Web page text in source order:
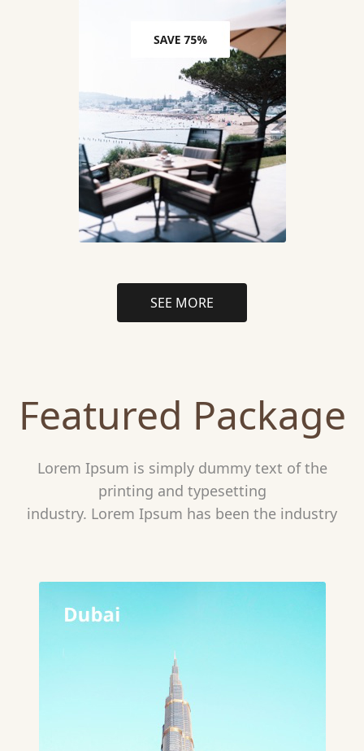
SEE MORE
Featured Package
Lorem Ipsum is simply dummy text of the
printing and typesetting
industry. Lorem Ipsum has been the industry